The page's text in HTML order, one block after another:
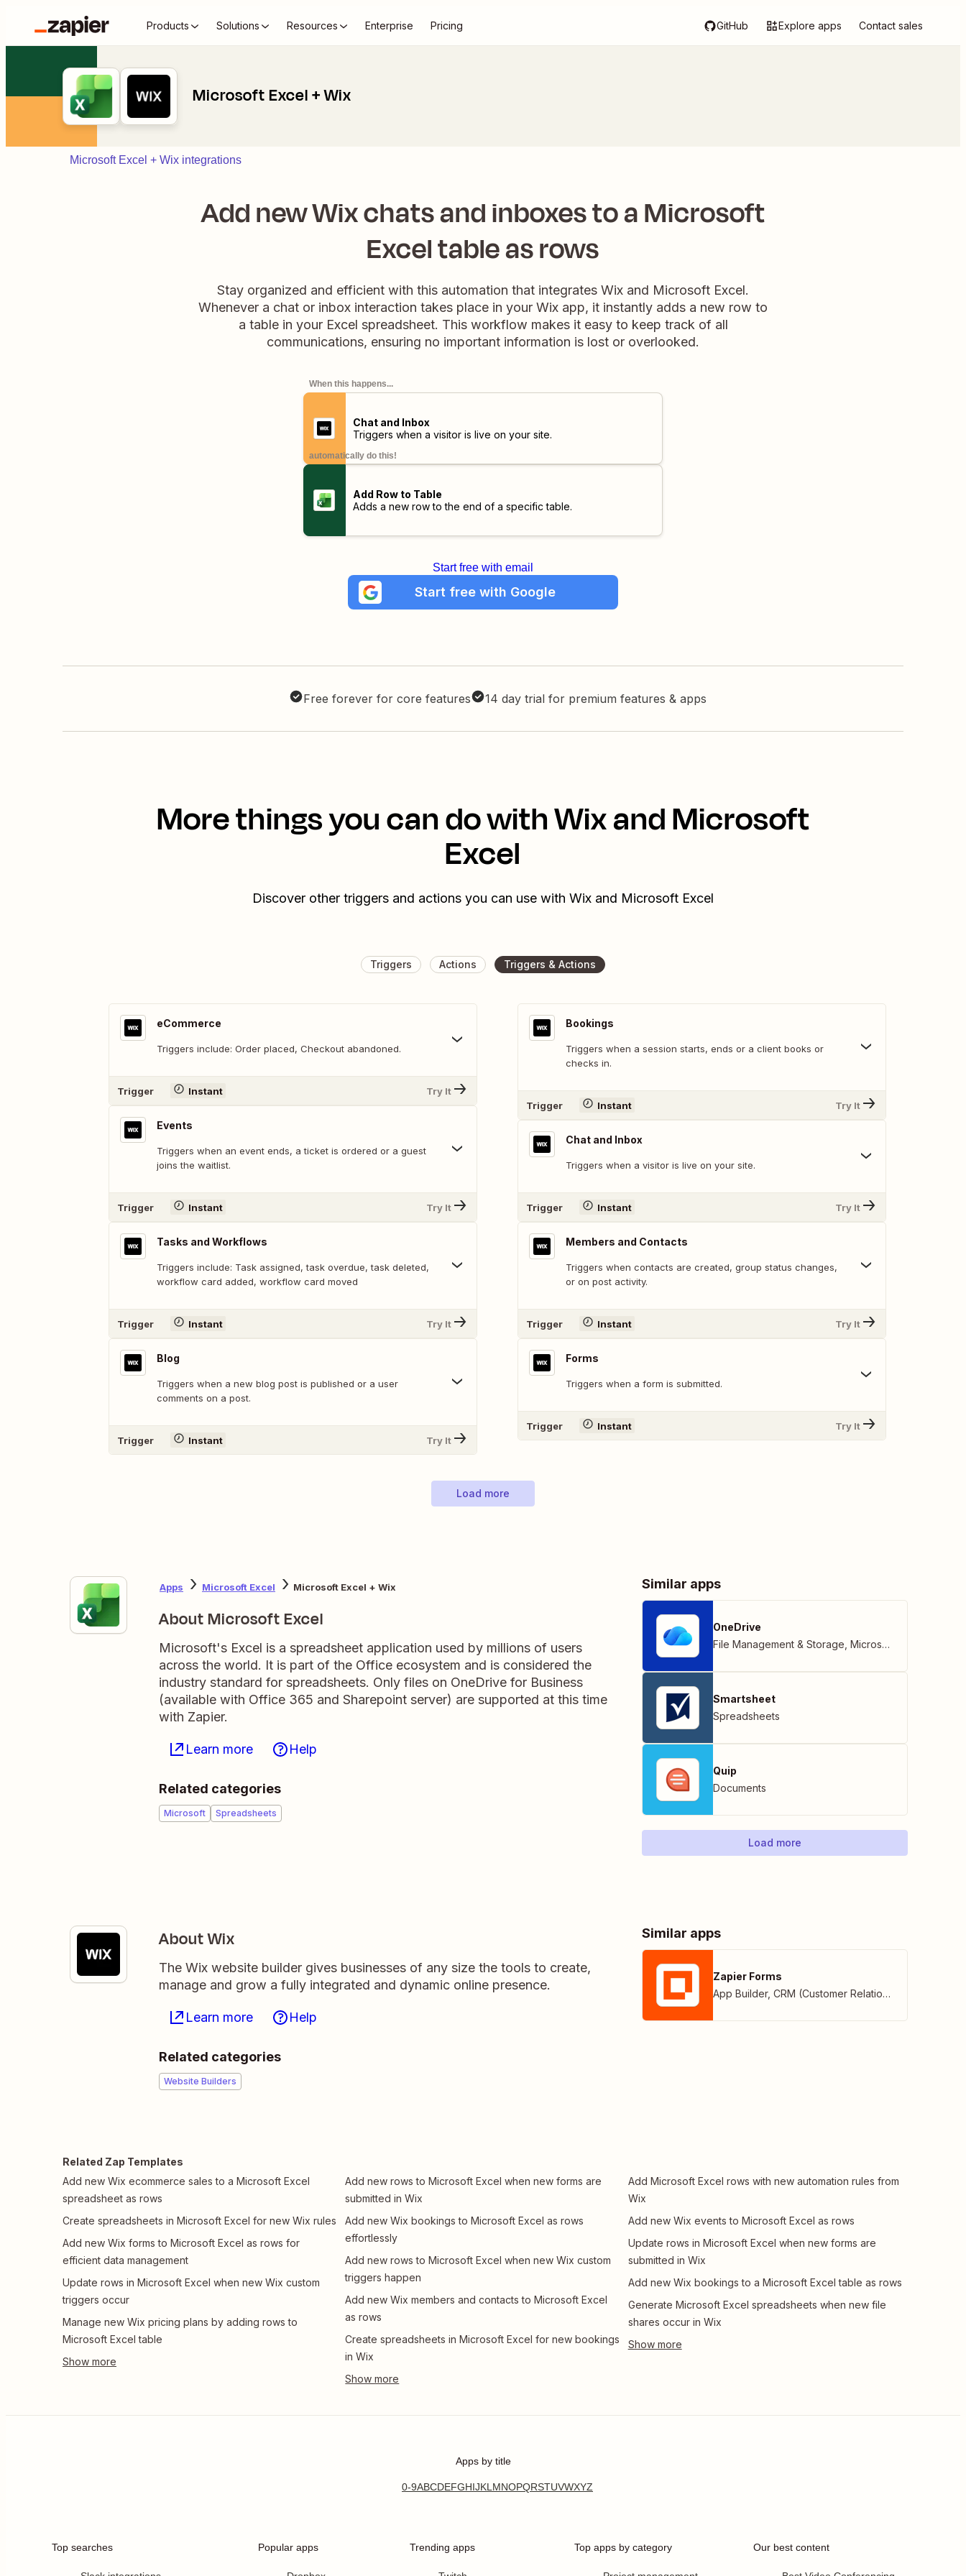
Products Solutions Resources Enterprise Pricing GitHub Explore apps Contact sales
Microsoft Excel + Wix
Microsoft Excel + Wix integrations
Add new Wix chats and inboxes to a Microsoft
Excel table as rows
Stay organized and efficient with this automation that integrates Wix and Microsoft Excel.
Whenever a chat or inbox interaction takes place in your Wix app, it instantly adds a new row to
a table in your Excel spreadsheet. This workflow makes it easy to keep track of all
communications, ensuring no important information is lost or overlooked.
When this happens...
Chat and Inbox
Triggers when a visitor is live on your site.
automatically do this!
Add Row to Table
Adds a new row to the end of a specific table.
Start free with email
Start free with Google
Free forever for core features 14 day trial for premium features & apps
More things you can do with Wix and Microsoft
Excel
Discover other triggers and actions you can use with Wix and Microsoft Excel
Triggers Actions Triggers & Actions
eCommerce
Triggers include: Order placed, Checkout abandoned.
Trigger Instant Try It
Events
Triggers when an event ends, a ticket is ordered or a guest
joins the waitlist.
Trigger Instant Try It
Tasks and Workflows
Triggers include: Task assigned, task overdue, task deleted,
workflow card added, workflow card moved
Trigger Instant Try It
Blog
Triggers when a new blog post is published or a user
comments on a post.
Trigger Instant Try It
Bookings
Triggers when a session starts, ends or a client books or
checks in.
Trigger Instant Try It
Chat and Inbox
Triggers when a visitor is live on your site.
Trigger Instant Try It
Members and Contacts
Triggers when contacts are created, group status changes,
or on post activity.
Trigger Instant Try It
Forms
Triggers when a form is submitted.
Trigger Instant Try It
Load more
Apps Microsoft Excel Microsoft Excel + Wix
About Microsoft Excel
Microsoft's Excel is a spreadsheet application used by millions of users
across the world. It is part of the Office ecosystem and is considered the
industry standard for spreadsheets. Only files on OneDrive for Business
(available with Office 365 and Sharepoint server) are supported at this time
with Zapier.
Learn more Help
Related categories
Microsoft Spreadsheets
Similar apps
OneDrive
File Management & Storage Microsoft
Smartsheet
Spreadsheets
Quip
Documents
Load more
About Wix
The Wix website builder gives businesses of any size the tools to create,
manage and grow a fully integrated and dynamic online presence.
Learn more Help
Related categories
Website Builders
Similar apps
Zapier Forms
App Builder, CRM (Customer Relationship Management)
Related Zap Templates
Add new Wix ecommerce sales to a Microsoft Excel
spreadsheet as rows
Create spreadsheets in Microsoft Excel for new Wix rules
Add new Wix forms to Microsoft Excel as rows for
efficient data management
Update rows in Microsoft Excel when new Wix custom
triggers occur
Manage new Wix pricing plans by adding rows to
Microsoft Excel table
Add new rows to Microsoft Excel when new forms are
submitted in Wix
Add new Wix bookings to Microsoft Excel as rows
effortlessly
Add new rows to Microsoft Excel when new Wix custom
triggers happen
Add new Wix members and contacts to Microsoft Excel
as rows
Create spreadsheets in Microsoft Excel for new bookings
in Wix
Add Microsoft Excel rows with new automation rules from
Wix
Add new Wix events to Microsoft Excel as rows
Update rows in Microsoft Excel when new forms are
submitted in Wix
Add new Wix bookings to a Microsoft Excel table as rows
Generate Microsoft Excel spreadsheets when new file
shares occur in Wix
Apps by title
0-9ABCDEFGHIJKLMNOPQRSTUVWXYZ
Top searches Popular apps Trending apps Top apps by category Our best content